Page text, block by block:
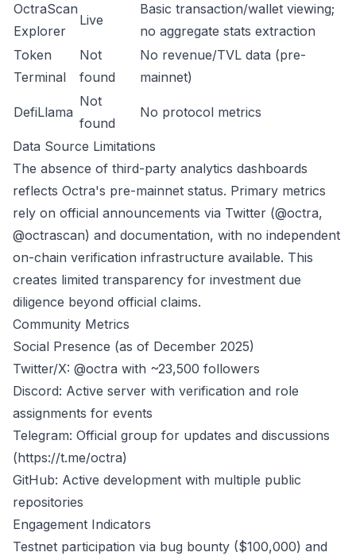
OctraScan
Explorer
Live
Basic transaction/wallet viewing;
no aggregate stats extraction
Token
Terminal
Not
found
No revenue/TVL data (pre-
mainnet)
DefiLlama
Not
found
No protocol metrics
Data Source Limitations
The absence of third-party analytics dashboards
reflects Octra's pre-mainnet status. Primary metrics
rely on official announcements via Twitter (@octra,
@octrascan) and documentation, with no independent
on-chain verification infrastructure available. This
creates limited transparency for investment due
diligence beyond official claims.
Community Metrics
Social Presence (as of December 2025)
Twitter/X: @octra with ~23,500 followers
Discord: Active server with verification and role
assignments for events
Telegram: Official group for updates and discussions
(https://t.me/octra)
GitHub: Active development with multiple public
repositories
Engagement Indicators
Testnet participation via bug bounty ($100,000) and